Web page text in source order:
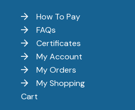
How To Pay
FAQs
Certificates
My Account
My Orders
My Shopping
Cart